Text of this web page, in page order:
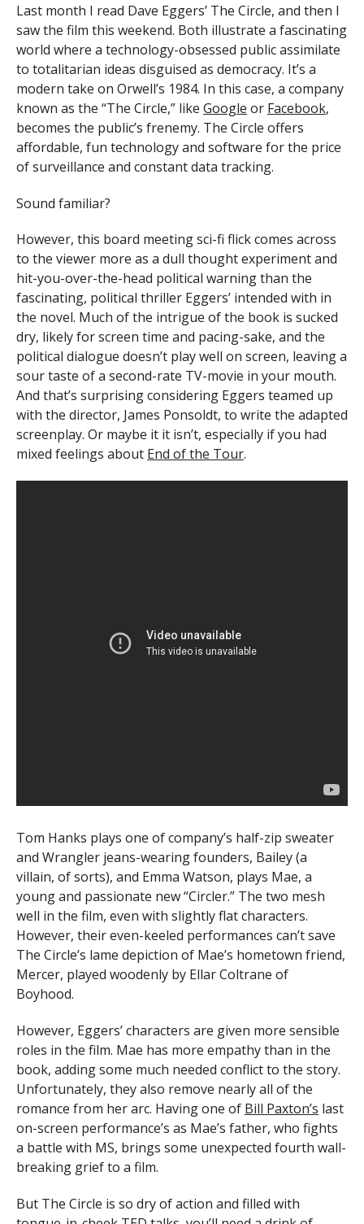
Last month I read Dave Eggers’ The Circle, and then I
saw the film this weekend. Both illustrate a fascinating
world where a technology-obsessed public assimilate
to totalitarian ideas disguised as democracy. It’s a
modern take on Orwell’s 1984. In this case, a company
known as the “The Circle,” like Google or Facebook,
becomes the public’s frenemy. The Circle offers
affordable, fun technology and software for the price
of surveillance and constant data tracking.
Sound familiar?
However, this board meeting sci-fi flick comes across
to the viewer more as a dull thought experiment and
hit-you-over-the-head political warning than the
fascinating, political thriller Eggers’ intended with in
the novel. Much of the intrigue of the book is sucked
dry, likely for screen time and pacing-sake, and the
political dialogue doesn’t play well on screen, leaving a
sour taste of a second-rate TV-movie in your mouth.
And that’s surprising considering Eggers teamed up
with the director, James Ponsoldt, to write the adapted
screenplay. Or maybe it it isn’t, especially if you had
mixed feelings about End of the Tour.
Tom Hanks plays one of company’s half-zip sweater
and Wrangler jeans-wearing founders, Bailey (a
villain, of sorts), and Emma Watson, plays Mae, a
young and passionate new “Circler.” The two mesh
well in the film, even with slightly flat characters.
However, their even-keeled performances can’t save
The Circle’s lame depiction of Mae’s hometown friend,
Mercer, played woodenly by Ellar Coltrane of
Boyhood.
However, Eggers’ characters are given more sensible
roles in the film. Mae has more empathy than in the
book, adding some much needed conflict to the story.
Unfortunately, they also remove nearly all of the
romance from her arc. Having one of Bill Paxton’s last
on-screen performance’s as Mae’s father, who fights
a battle with MS, brings some unexpected fourth wall-
breaking grief to a film.
But The Circle is so dry of action and filled with